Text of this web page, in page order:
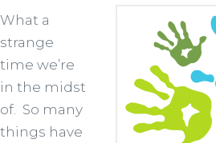
What a
strange
time we’re
in the midst
of. So many
things have